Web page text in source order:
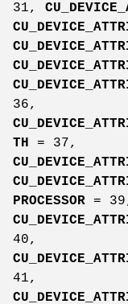
31,
36,
TH
= 37,
PROCESSOR =
40,
41,